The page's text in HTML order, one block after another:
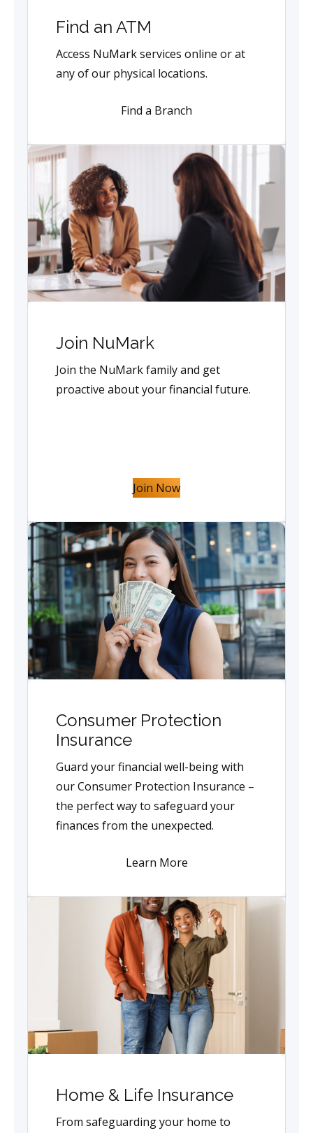
Find an ATM
Access NuMark services online or at
any of our physical locations.
Find a Branch
Join NuMark
Join the NuMark family and get
proactive about your financial future.
Join Now
Consumer Protection
Insurance
Guard your financial well-being with
our Consumer Protection Insurance –
the perfect way to safeguard your
finances from the unexpected.
Learn More
Home & Life Insurance
From safeguarding your home to